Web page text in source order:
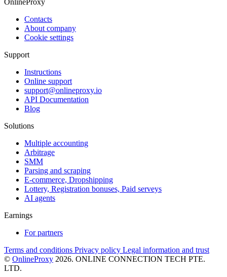
OnlineProxy
Contacts
About company
Cookie settings
Support
Instructions
Online support
support@onlineproxy.io
API Documentation
Blog
Solutions
Multiple accounting
Arbitrage
SMM
Parsing and scraping
E-commerce, Dropshipping
Lottery, Registration bonuses, Paid serveys
AI agents
Earnings
For partners
Terms and conditions Privacy policy Legal information and trust
© OnlineProxy 2026. ONLINE CONNECTION TECH PTE.
LTD.